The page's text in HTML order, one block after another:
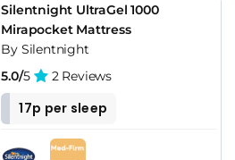
Silentnight UltraGel 1000
Mirapocket Mattress
By Silentnight
5.0/5 2 Reviews
17p per sleep